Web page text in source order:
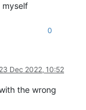
myself
0
23 Dec 2022, 10:52
the wrong